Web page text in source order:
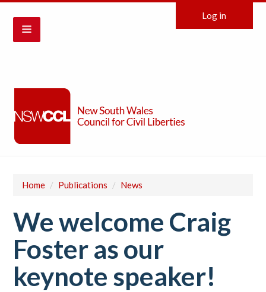
Log in
Home / Publications / News
We welcome Craig
Foster as our
keynote speaker!